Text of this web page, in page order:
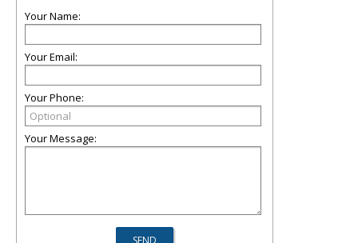
Your Name:
Your Email:
Your Phone:
Your Message: